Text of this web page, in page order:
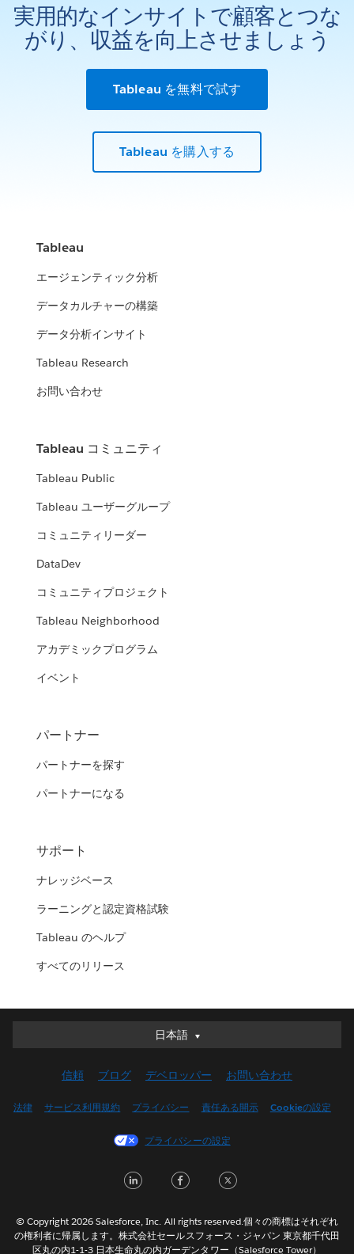
実用的なインサイトで顧客とつな
がり、収益を向上させましょう
Tableau を無料で試す
Tableau を購入する
Tableau
エージェンティック分析
データカルチャーの構築
データ分析インサイト
Tableau Research
お問い合わせ
Tableau コミュニティ
Tableau Public
Tableau ユーザーグループ
コミュニティリーダー
DataDev
コミュニティプロジェクト
Tableau Neighborhood
アカデミックプログラム
イベント
パートナー
パートナーを探す
パートナーになる
サポート
ナレッジベース
ラーニングと認定資格試験
Tableau のヘルプ
すべてのリリース
日本語
日本語
English (UK)
Français (Canada)
Italiano
Nederlands
信頼 ブログ デベロッパー お問い合わせ
法律 サービス利用規約 プライバシー 責任ある開示 Cookieの設定
プライバシーの設定
LinkedInFacebook
© Copyright 2026 Salesforce, Inc. All rights reserved.個々の商標はそれぞれ
の権利者に帰属します。株式会社セールスフォース・ジャパン 東京都千代田
区丸の内1-1-3 日本生命丸の内ガーデンタワー（Salesforce Tower）